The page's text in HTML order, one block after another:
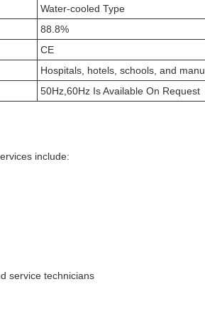
Water-cooled Type
88.8%
CE
Hospitals, hotels, schools, and
50Hz,60Hz Is Available On Request
include:
service technicians